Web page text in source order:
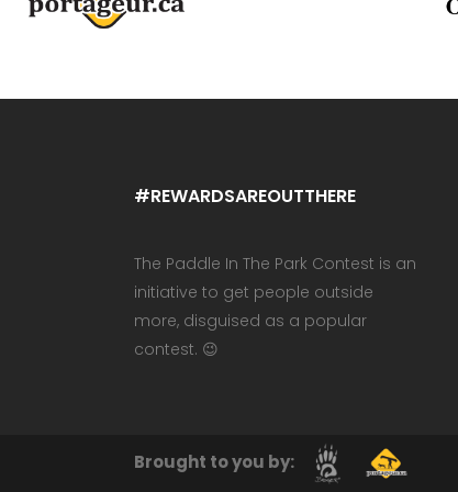
#REWARDSAREOUTTHERE
The Paddle In The Park Contest is an
initiative to get people outside
more, disguised as a popular
contest. 😉
Brought to you by: